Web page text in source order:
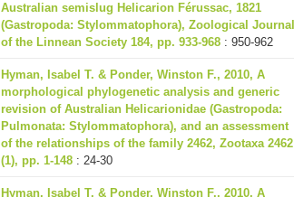
Australian semislug Helicarion Férussac, 1821
(Gastropoda: Stylommatophora), Zoological Journal
of the Linnean Society 184, pp. 933-968 : 950-962
Hyman, Isabel T. & Ponder, Winston F., 2010, A
morphological phylogenetic analysis and generic
revision of Australian Helicarionidae (Gastropoda:
Pulmonata: Stylommatophora), and an assessment
of the relationships of the family 2462, Zootaxa 2462
(1), pp. 1-148 : 24-30
Hyman, Isabel T. & Ponder, Winston F., 2010, A